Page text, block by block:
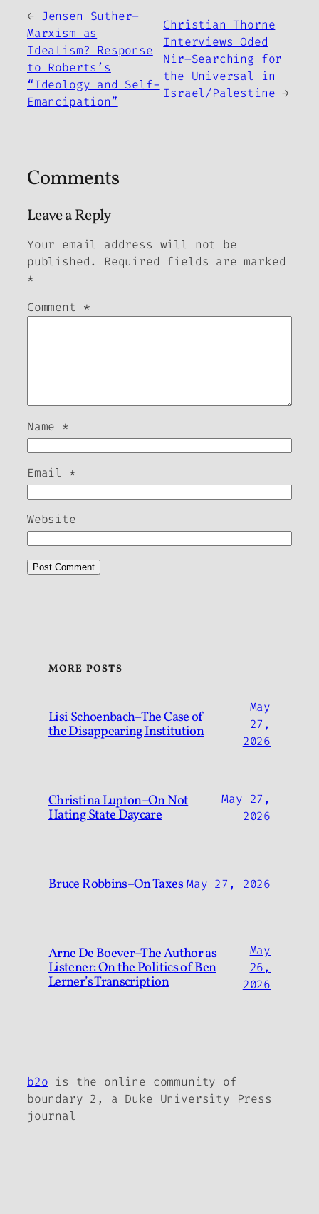
← Jensen Suther–
Marxism as
Idealism? Response
to Roberts’s
“Ideology and Self-
Emancipation”
Christian Thorne
Interviews Oded
Nir–Searching for
the Universal in
Israel/Palestine →
Comments
Leave a Reply
Your email address will not be
published.
Required fields are marked
*
Comment *
Name *
Email *
Website
MORE POSTS
Lisi Schoenbach–The Case of
the Disappearing Institution
May
27,
2026
Christina Lupton–On Not
Hating State Daycare
May 27,
2026
Bruce Robbins–On Taxes May 27, 2026
Arne De Boever–The Author as
Listener: On the Politics of Ben
Lerner’s Transcription
May
26,
2026
b2o is the online community of
boundary 2, a Duke University Press
journal